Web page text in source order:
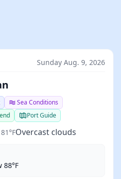
Sunday Aug. 9, 2026
Sea Conditions
Port Guide
Overcast clouds
88°F